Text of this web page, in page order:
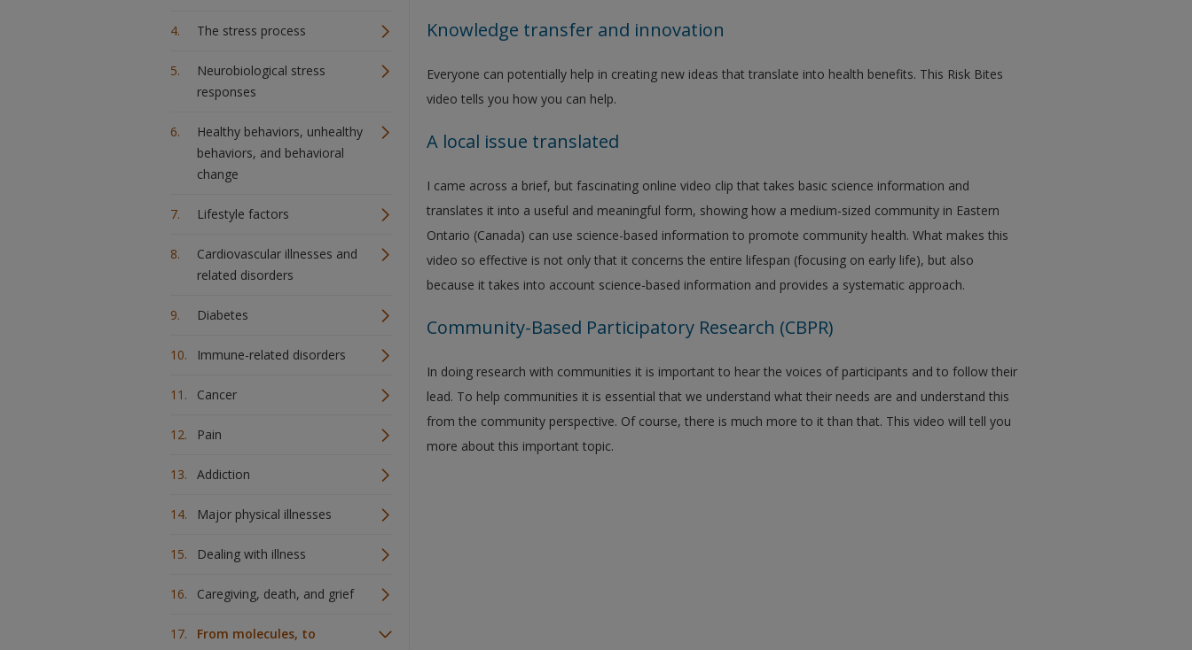
The stress process
Neurobiological stress
responses
Healthy behaviors, unhealthy
behaviors, and behavioral
change
Lifestyle factors
Cardiovascular illnesses and
related disorders
Diabetes
Immune-related disorders
Cancer
Pain
Addiction
Major physical illnesses
Dealing with illness
Caregiving, death, and grief
From molecules, to
Knowledge transfer and innovation
Everyone can potentially help in creating new ideas that translate into health benefits. This Risk Bites
video tells you how you can help.
A local issue translated
I came across a brief, but fascinating online video clip that takes basic science information and
translates it into a useful and meaningful form, showing how a medium-sized community in Eastern
Ontario (Canada) can use science-based information to promote community health. What makes this
video so effective is not only that it concerns the entire lifespan (focusing on early life), but also
because it takes into account science-based information and provides a systematic approach.
Community-Based Participatory Research (CBPR)
In doing research with communities it is important to hear the voices of participants and to follow their
lead. To help communities it is essential that we understand what their needs are and understand this
from the community perspective. Of course, there is much more to it than that. This video will tell you
more about this important topic.